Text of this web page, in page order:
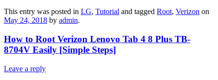
This entry was posted in LG, Tutorial and tagged Root, Verizon on
May 24, 2018 by admin.
How to Root Verizon Lenovo Tab 4 8 Plus TB-
8704V Easily [Simple Steps]
Leave a reply